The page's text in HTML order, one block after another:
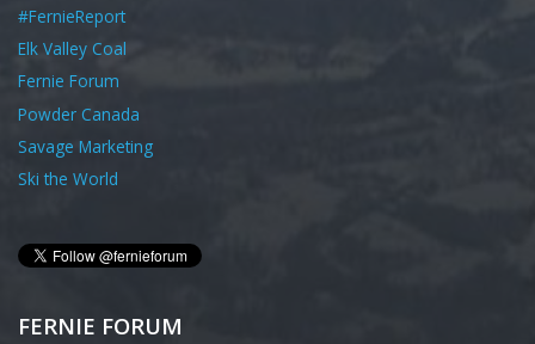
#FernieReport
Elk Valley Coal
Fernie Forum
Powder Canada
Savage Marketing
Ski the World
FERNIE FORUM